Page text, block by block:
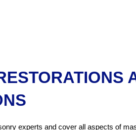
experts and cover all aspects of